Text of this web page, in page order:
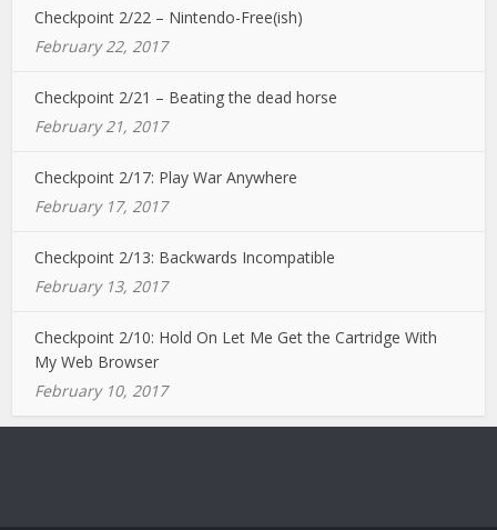
Checkpoint 2/22 – Nintendo-Free(ish)
February 22, 2017
Checkpoint 2/21 – Beating the dead horse
February 21, 2017
Checkpoint 2/17: Play War Anywhere
February 17, 2017
Checkpoint 2/13: Backwards Incompatible
February 13, 2017
Checkpoint 2/10: Hold On Let Me Get the Cartridge With
My Web Browser
February 10, 2017